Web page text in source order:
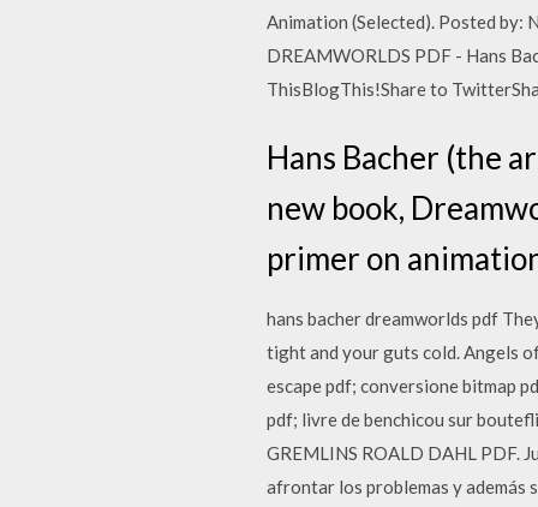
Animation (Selected). Posted by:
DREAMWORLDS PDF - Hans
ThisBlogThis!Share to
Hans Bacher (the
new book,
primer on
hans bacher dreamworlds pdf
tight and your guts cold. Angels
escape pdf; conversione bitmap
pdf; livre de benchicou sur
GREMLINS ROALD DAHL PDF.
afrontar los problemas y además